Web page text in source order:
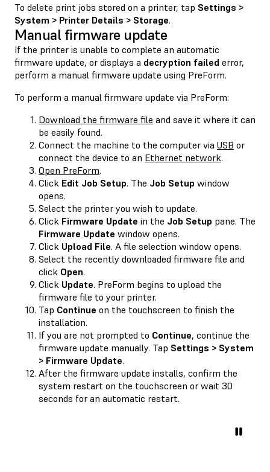
To delete print jobs stored on a printer, tap Settings >
System > Printer Details > Storage.
Manual firmware update
If the printer is unable to complete an automatic
firmware update, or displays a decryption failed error,
perform a manual firmware update using PreForm.
To perform a manual firmware update via PreForm:
Download the firmware file and save it where it can
be easily found.
Connect the machine to the computer via USB or
connect the device to an Ethernet network.
Open PreForm.
Click Edit Job Setup. The Job Setup window
opens.
Select the printer you wish to update.
Click Firmware Update in the Job Setup pane. The
Firmware Update window opens.
Click Upload File. A file selection window opens.
Select the recently downloaded firmware file and
click Open.
Click Update. PreForm begins to upload the
firmware file to your printer.
Tap Continue on the touchscreen to finish the
installation.
If you are not prompted to Continue, continue the
firmware update manually. Tap Settings > System
> Firmware Update.
After the firmware update installs, confirm the
system restart on the touchscreen or wait 30
seconds for an automatic restart.